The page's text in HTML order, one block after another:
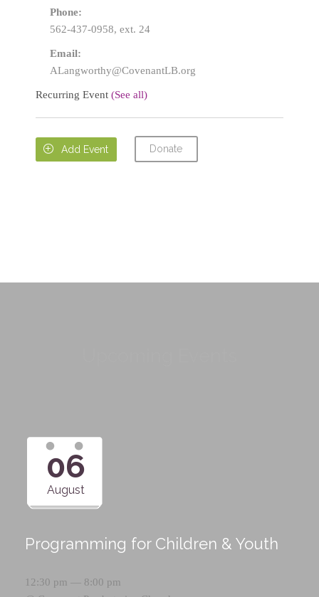
Phone:
562-437-0958, ext. 24
Email:
ALangworthy@CovenantLB.org
Recurring Event (See all)
 Add Event Donate
06
August
Programming for Children & Youth
12:30 pm — 8:00 pm